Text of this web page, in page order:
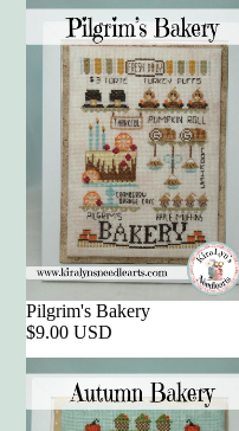
Pilgrim's Bakery
$9.00 USD